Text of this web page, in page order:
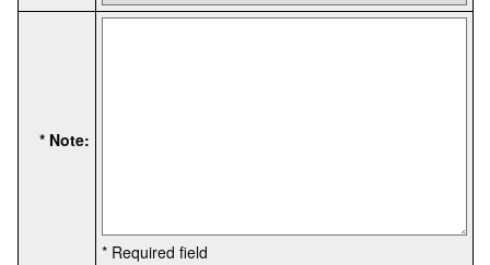
* Note:
* Required field